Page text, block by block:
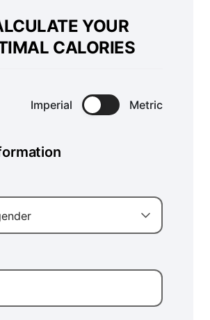
YOUR
CALORIES
Imperial Metric